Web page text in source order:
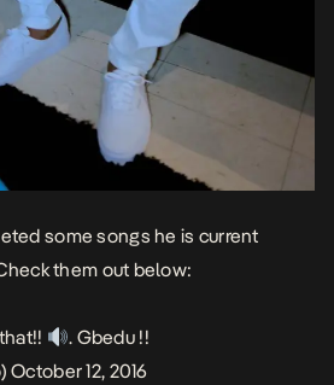
some songs he is current
them out below:
. Gbedu !!
October 12, 2016